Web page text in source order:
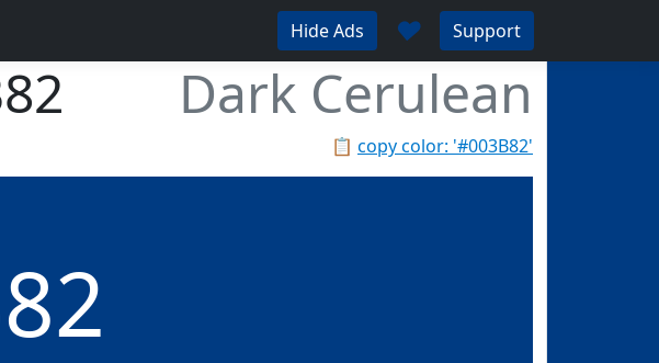
Hide Ads ♥ Support
Dark Cerulean
📋 copy color: '#003B82'